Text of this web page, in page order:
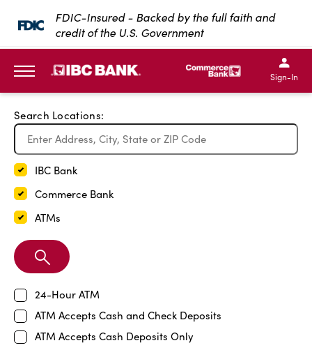
SKIP TO MAIN CONTENT
FDIC-Insured - Backed by the full faith and
credit of the U.S. Government
IBC Bank,1200 San
IBC Bank,1200 San
IBC
IBC
Sign-In
Search Locations:
IBC Bank
Commerce Bank
ATMs
Search
Branch
24-Hour ATM
ATM Accepts Cash and Check Deposits
ATM Accepts Cash Deposits Only
Exit Full Screen Map